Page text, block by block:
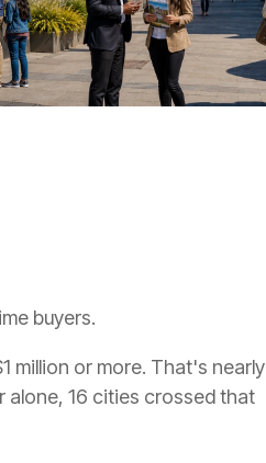
buyers.
million or more. That's nearly
alone, 16 cities crossed that